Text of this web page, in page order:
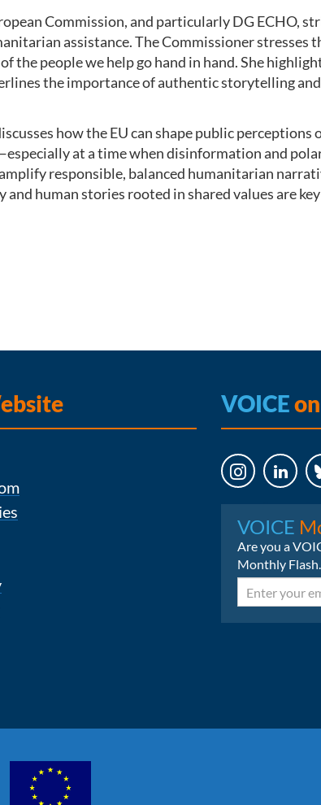
Commission, and particularly DG ECHO,
assistance. The Commissioner stresses
people we help go hand in hand. She
the importance of authentic storytelling
how the EU can shape public perceptions
at a time when disinformation and
responsible, balanced humanitarian
human stories rooted in shared values are
VOICE
VOICE
Are you a
Monthly Flash.
Email